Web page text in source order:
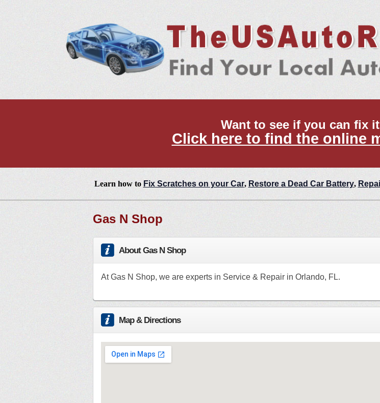
Want to see if you can fix
Click here to find the online
Learn how to Fix Scratches on your Car, Restore a Dead Car Battery,
Gas N Shop
About Gas N Shop
At Gas N Shop, we are experts in Service & Repair in Orlando, FL.
Map & Directions